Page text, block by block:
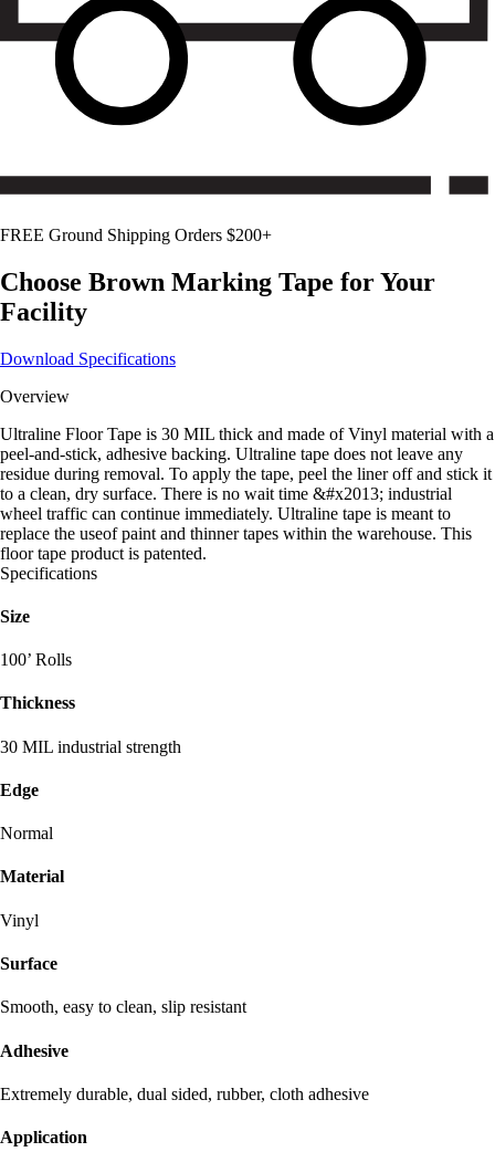
FREE Ground Shipping Orders $200+
Choose Brown Marking Tape for Your
Facility
Download Specifications
Overview
Ultraline Floor Tape is 30 MIL thick and made of Vinyl material with a
peel-and-stick, adhesive backing. Ultraline tape does not leave any
residue during removal. To apply the tape, peel the liner off and stick it
to a clean, dry surface. There is no wait time &#x2013; industrial
wheel traffic can continue immediately. Ultraline tape is meant to
replace the useof paint and thinner tapes within the warehouse. This
floor tape product is patented.
Specifications
Size
100’ Rolls
Thickness
30 MIL industrial strength
Edge
Normal
Material
Vinyl
Surface
Smooth, easy to clean, slip resistant
Adhesive
Extremely durable, dual sided, rubber, cloth adhesive
Application